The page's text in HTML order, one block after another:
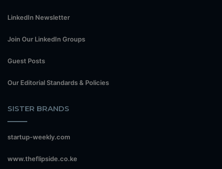
LinkedIn Newsletter
Join Our LinkedIn Groups
Guest Posts
Our Editorial Standards & Policies
SISTER BRANDS
startup-weekly.com
www.theflipside.co.ke